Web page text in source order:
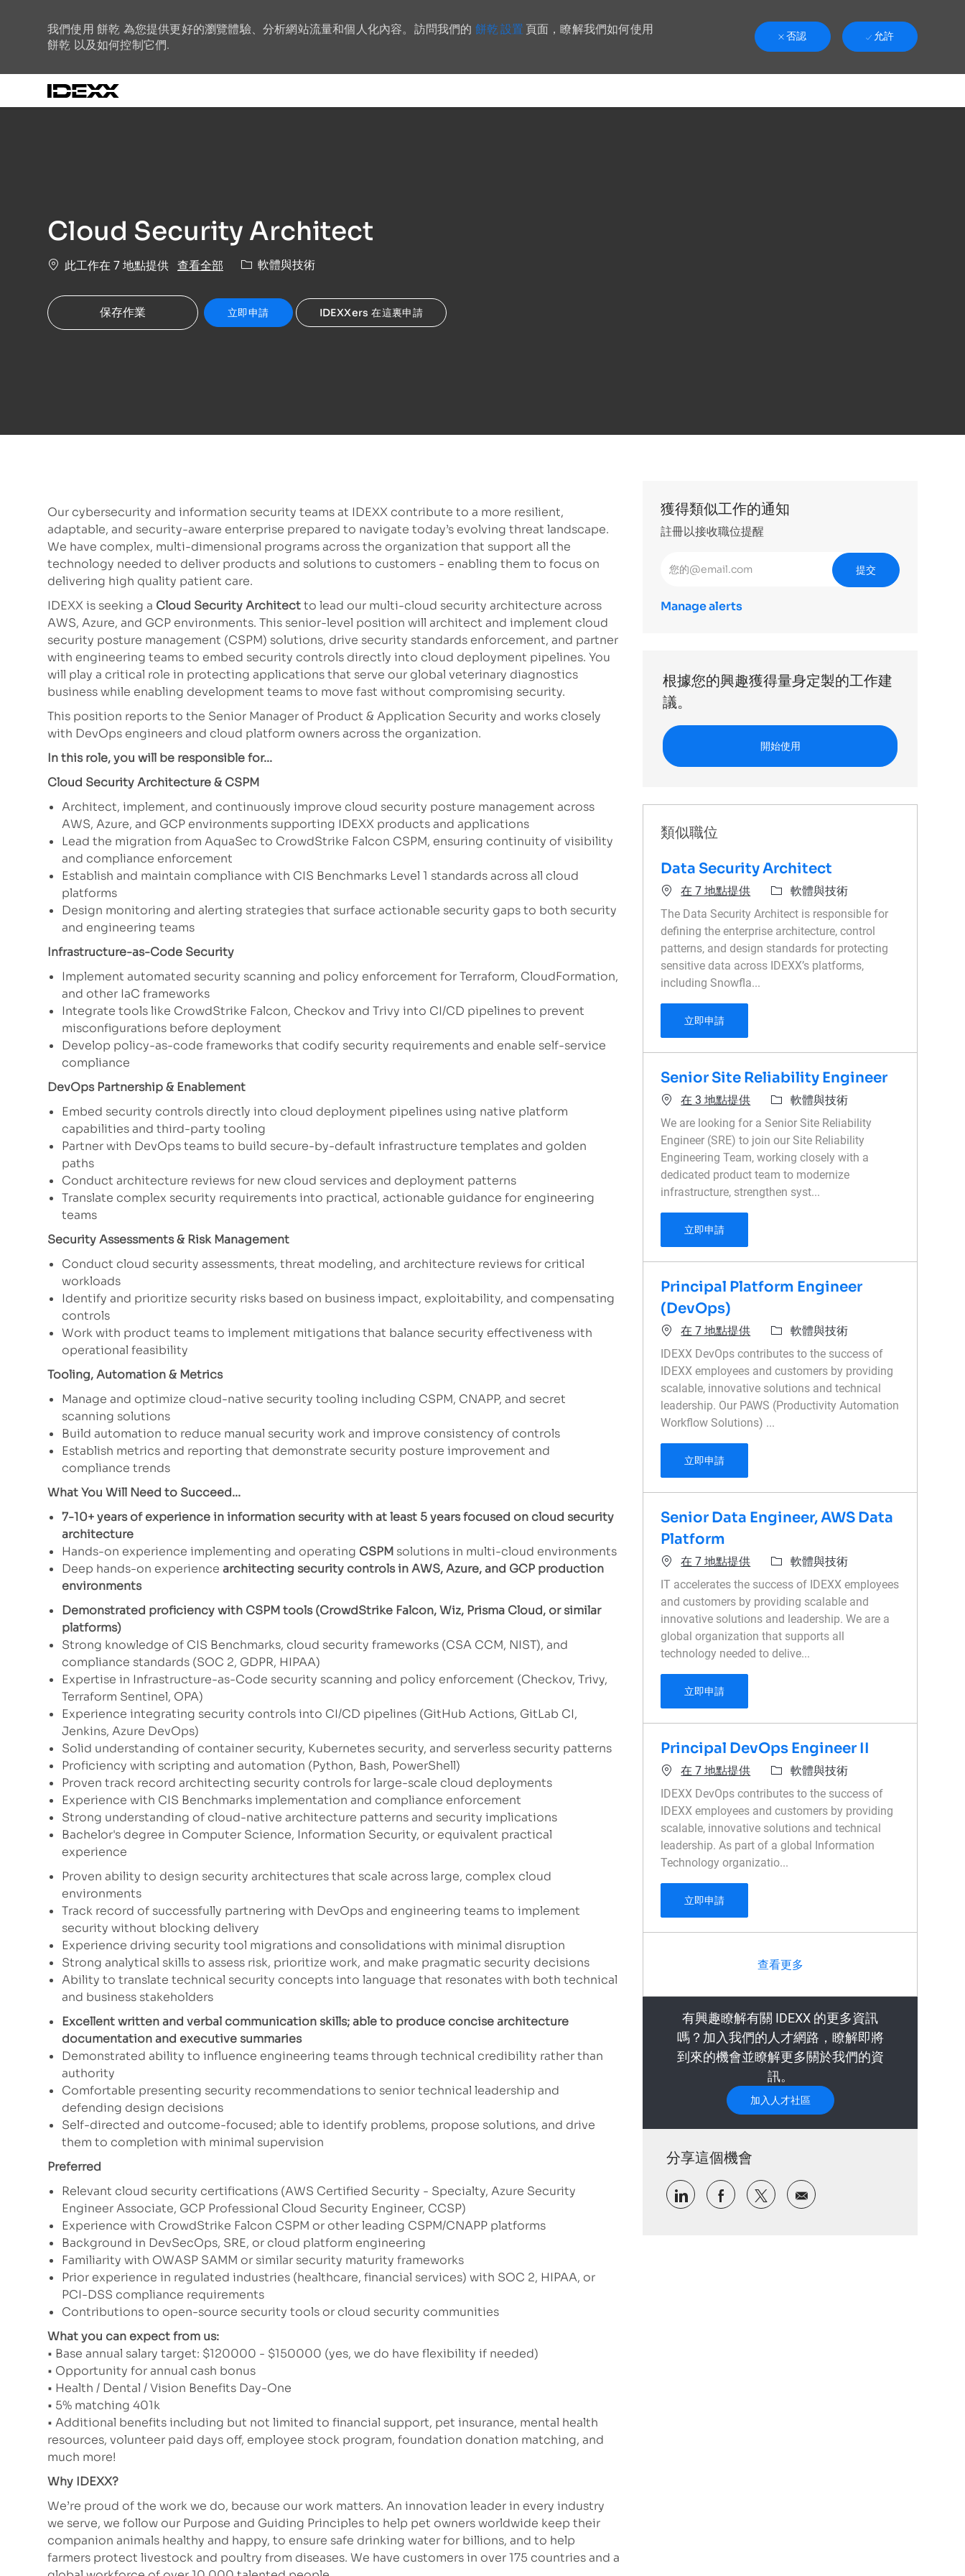
我們使用 餅乾 為您提供更好的瀏覽體驗、分析網站流量和個人化內容。訪問我們的 餅乾 設置 頁面，瞭解我們如何使用
餅乾 以及如何控制它們.
否認 允許
Cloud Security Architect
此工作在 7 地點提供 查看全部 類別軟體與技術
保存作業 立即申請 IDEXXers 在這裏申請
Our cybersecurity and information security teams at IDEXX contribute to a more resilient,
adaptable, and security-aware enterprise prepared to navigate today’s evolving threat landscape.
We have complex, multi-dimensional programs across the organization that support all the
technology needed to deliver products and solutions to customers - enabling them to focus on
delivering high quality patient care.
IDEXX is seeking a Cloud Security Architectto lead our multi-cloud security architecture across
AWS, Azure, and GCP environments. This senior-level position will architect and implement cloud
security posture management (CSPM) solutions, drive security standards enforcement, and partner
with engineering teams to embed security controls directly into cloud deployment pipelines. You
will play a critical role in protecting applications that serve our global veterinary diagnostics
business while enabling development teams to move fast without compromising security.
This position reports to the Senior Manager of Product & Application Security and works closely
with DevOps engineers and cloud platform owners across the organization.
In this role, you will be responsible for...
Cloud Security Architecture & CSPM
Architect, implement, and continuously improve cloud security posture management across
AWS, Azure, and GCP environments supporting IDEXX products and applications
Lead the migration from AquaSec to CrowdStrike Falcon CSPM, ensuring continuity of visibility
and compliance enforcement
Establish and maintain compliance with CIS Benchmarks Level 1 standards across all cloud
platforms
Design monitoring and alerting strategies that surface actionable security gaps to both security
and engineering teams
Infrastructure-as-Code Security
Implement automated security scanning and policy enforcement for Terraform, CloudFormation,
and other IaC frameworks
Integrate tools like CrowdStrike Falcon, Checkov and Trivy into CI/CD pipelines to prevent
misconfigurations before deployment
Develop policy-as-code frameworks that codify security requirements and enable self-service
compliance
DevOps Partnership & Enablement
Embed security controls directly into cloud deployment pipelines using native platform
capabilities and third-party tooling
Partner with DevOps teams to build secure-by-default infrastructure templates and golden
paths
Conduct architecture reviews for new cloud services and deployment patterns
Translate complex security requirements into practical, actionable guidance for engineering
teams
Security Assessments & Risk Management
Conduct cloud security assessments, threat modeling, and architecture reviews for critical
workloads
Identify and prioritize security risks based on business impact, exploitability, and compensating
controls
Work with product teams to implement mitigations that balance security effectiveness with
operational feasibility
Tooling, Automation & Metrics
Manage and optimize cloud-native security tooling including CSPM, CNAPP, and secret
scanning solutions
Build automation to reduce manual security work and improve consistency of controls
Establish metrics and reporting that demonstrate security posture improvement and
compliance trends
What You Will Need to Succeed...
7-10+ years of experience in information security with at least 5 years focused on cloud security
architecture
Hands-on experience implementing and operating CSPM solutions in multi-cloud environments
Deep hands-on experience architecting security controls in AWS, Azure, and GCP production
environments
Demonstrated proficiency with CSPM tools (CrowdStrike Falcon, Wiz, Prisma Cloud, or similar
platforms)
Strong knowledge of CIS Benchmarks, cloud security frameworks (CSA CCM, NIST), and
compliance standards (SOC 2, GDPR, HIPAA)
Expertise in Infrastructure-as-Code security scanning and policy enforcement (Checkov, Trivy,
Terraform Sentinel, OPA)
Experience integrating security controls into CI/CD pipelines (GitHub Actions, GitLab CI,
Jenkins, Azure DevOps)
Solid understanding of container security, Kubernetes security, and serverless security patterns
Proficiency with scripting and automation (Python, Bash, PowerShell)
Proven track record architecting security controls for large-scale cloud deployments
Experience with CIS Benchmarks implementation and compliance enforcement
Strong understanding of cloud-native architecture patterns and security implications
Bachelor's degree in Computer Science, Information Security, or equivalent practical
experience
Proven ability to design security architectures that scale across large, complex cloud
environments
Track record of successfully partnering with DevOps and engineering teams to implement
security without blocking delivery
Experience driving security tool migrations and consolidations with minimal disruption
Strong analytical skills to assess risk, prioritize work, and make pragmatic security decisions
Ability to translate technical security concepts into language that resonates with both technical
and business stakeholders
Excellent written and verbal communication skills; able to produce concise architecture
documentation and executive summaries
Demonstrated ability to influence engineering teams through technical credibility rather than
authority
Comfortable presenting security recommendations to senior technical leadership and
defending design decisions
Self-directed and outcome-focused; able to identify problems, propose solutions, and drive
them to completion with minimal supervision
Preferred
Relevant cloud security certifications (AWS Certified Security - Specialty, Azure Security
Engineer Associate, GCP Professional Cloud Security Engineer, CCSP)
Experience with CrowdStrike Falcon CSPM or other leading CSPM/CNAPP platforms
Background in DevSecOps, SRE, or cloud platform engineering
Familiarity with OWASP SAMM or similar security maturity frameworks
Prior experience in regulated industries (healthcare, financial services) with SOC 2, HIPAA, or
PCI-DSS compliance requirements
Contributions to open-source security tools or cloud security communities
What you can expect from us:
• Base annual salary target: $120000 - $150000 (yes, we do have flexibility if needed)
• Opportunity for annual cash bonus
• Health / Dental / Vision Benefits Day-One
• 5% matching 401k
• Additional benefits including but not limited to financial support, pet insurance, mental health
resources, volunteer paid days off, employee stock program, foundation donation matching, and
much more!
Why IDEXX?
We’re proud of the work we do, because our work matters. An innovation leader in every industry
we serve, we follow our Purpose and Guiding Principles to help pet owners worldwide keep their
companion animals healthy and happy, to ensure safe drinking water for billions, and to help
farmers protect livestock and poultry from diseases. We have customers in over 175 countries and a
獲得類似工作的通知
註冊以接收職位提醒
提交
Manage alerts
根據您的興趣獲得量身定製的工作建
議。
開始使用
類似職位
Data Security Architect
在 7 地點提供 類別軟體與技術
The Data Security Architect is responsible for
defining the enterprise architecture, control
patterns, and design standards for protecting
sensitive data across IDEXX’s platforms,
including Snowfla...
立即申請Data Security Architect
Senior Site Reliability Engineer
在 3 地點提供 類別軟體與技術
We are looking for a Senior Site Reliability
Engineer (SRE) to join our Site Reliability
Engineering Team, working closely with a
dedicated product team to modernize
infrastructure, strengthen syst...
立即申請Senior Site Reliability Engineer
Principal Platform Engineer
(DevOps)
在 7 地點提供 類別軟體與技術
IDEXX DevOps contributes to the success of
IDEXX employees and customers by providing
scalable, innovative solutions and technical
leadership. Our PAWS (Productivity Automation
Workflow Solutions) ...
立即申請Principal Platform Engineer (DevOps)
Senior Data Engineer, AWS Data
Platform
在 7 地點提供 類別軟體與技術
IT accelerates the success of IDEXX employees
and customers by providing scalable and
innovative solutions and leadership. We are a
global organization that supports all
technology needed to delive...
立即申請Senior Data Engineer, AWS Data Platform
Principal DevOps Engineer II
在 7 地點提供 類別軟體與技術
IDEXX DevOps contributes to the success of
IDEXX employees and customers by providing
scalable, innovative solutions and technical
leadership. As part of a global Information
Technology organizatio...
立即申請Principal DevOps Engineer II
查看更多
有興趣瞭解有關 IDEXX 的更多資訊
嗎？加入我們的人才網路，瞭解即將
到來的機會並瞭解更多關於我們的資
訊。
加入人才社區
分享這個機會
通過LinkedIn分享
通過Facebook分享
通過推特分享通過電子郵件分享